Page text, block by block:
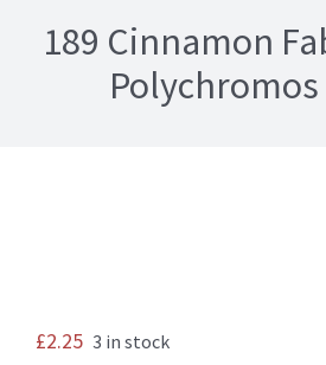
189 Cinnamon
£2.25 3 in stock